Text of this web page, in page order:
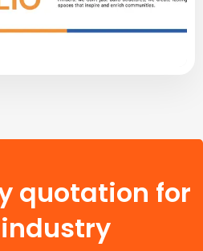
quotation for